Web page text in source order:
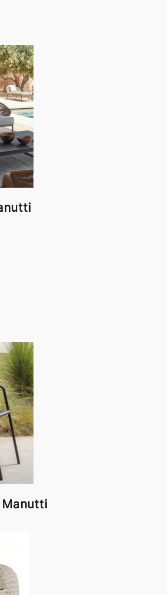
Manutti